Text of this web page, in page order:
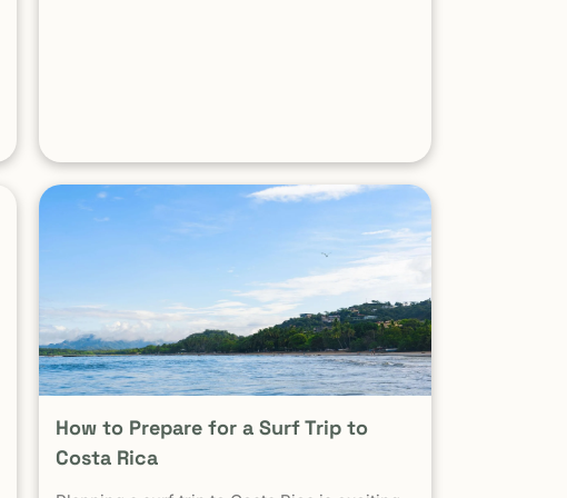
How to Prepare for a Surf Trip to
Costa Rica